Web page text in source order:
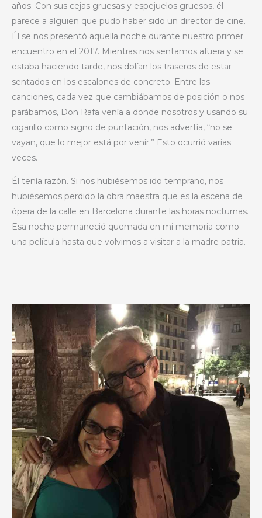
años. Con sus cejas gruesas y espejuelos gruesos, él
parece a alguien que pudo haber sido un director de cine.
Él se nos presentó aquella noche durante nuestro primer
encuentro en el 2017. Mientras nos sentamos afuera y se
estaba haciendo tarde, nos dolían los traseros de estar
sentados en los escalones de concreto. Entre las
canciones, cada vez que cambiábamos de posición o nos
parábamos, Don Rafa venía a donde nosotros y usando su
cigarillo como signo de puntación, nos advertía, “no se
vayan, que lo mejor está por venir.” Esto ocurrió varias
veces.
Él tenía razón. Si nos hubiésemos ido temprano, nos
hubiésemos perdido la obra maestra que es la escena de
ópera de la calle en Barcelona durante las horas nocturnas.
Esa noche permaneció quemada en mi memoria como
una película hasta que volvimos a visitar a la madre patria.